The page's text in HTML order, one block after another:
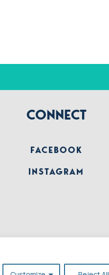
CONNECT
FACEBOOK
INSTAGRAM